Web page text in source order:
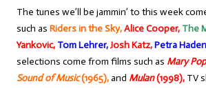
The tunes we’ll be jammin’ to this week
such as Riders in the Sky,Alice Cooper, The
Yankovic, Tom Lehrer,Josh Katz,Petra
selections come from films such as Mary
Sound of Music(1965),and Mulan(1998), TV